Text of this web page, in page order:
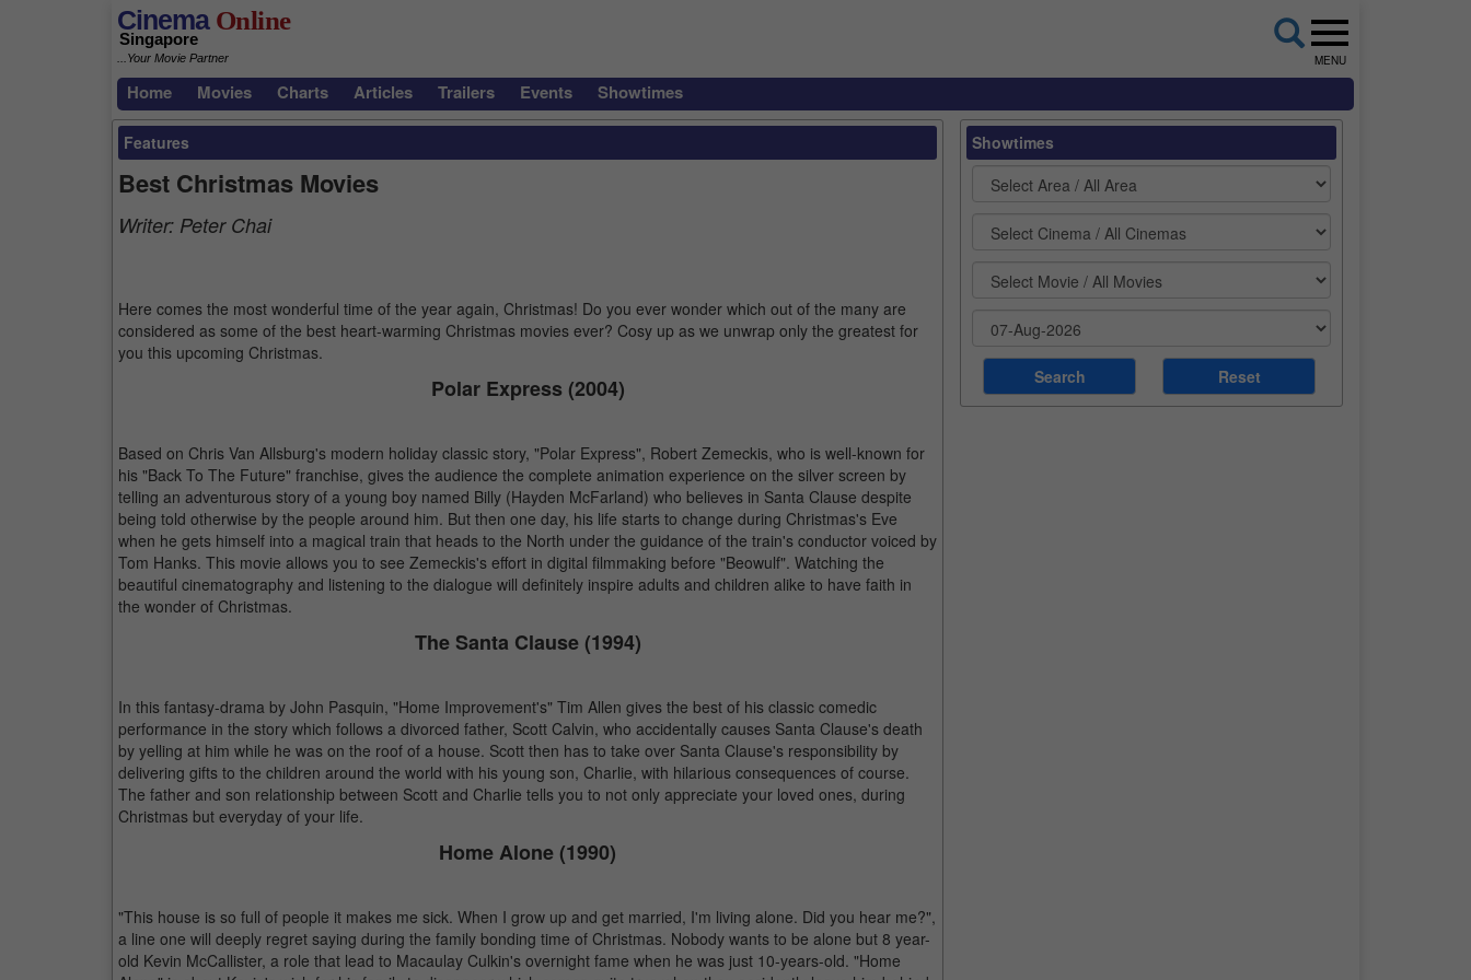
CinemaOnline
Singapore
...Your Movie Partner MENU
Home Movies Charts Articles Trailers Events Showtimes
Features
Best Christmas Movies
Writer: Peter Chai
Here comes the most wonderful time of the year again, Christmas! Do you ever wonder which out of the many are
considered as some of the best heart-warming Christmas movies ever? Cosy up as we unwrap only the greatest for
you this upcoming Christmas.
Polar Express (2004)
Based on Chris Van Allsburg's modern holiday classic story, "Polar Express", Robert Zemeckis, who is well-known for
his "Back To The Future" franchise, gives the audience the complete animation experience on the silver screen by
telling an adventurous story of a young boy named Billy (Hayden McFarland) who believes in Santa Clause despite
being told otherwise by the people around him. But then one day, his life starts to change during Christmas's Eve
when he gets himself into a magical train that heads to the North under the guidance of the train's conductor voiced by
Tom Hanks. This movie allows you to see Zemeckis's effort in digital filmmaking before "Beowulf". Watching the
beautiful cinematography and listening to the dialogue will definitely inspire adults and children alike to have faith in
the wonder of Christmas.
The Santa Clause (1994)
In this fantasy-drama by John Pasquin, "Home Improvement's" Tim Allen gives the best of his classic comedic
performance in the story which follows a divorced father, Scott Calvin, who accidentally causes Santa Clause's death
by yelling at him while he was on the roof of a house. Scott then has to take over Santa Clause's responsibility by
delivering gifts to the children around the world with his young son, Charlie, with hilarious consequences of course.
The father and son relationship between Scott and Charlie tells you to not only appreciate your loved ones, during
Christmas but everyday of your life.
Home Alone (1990)
"This house is so full of people it makes me sick. When I grow up and get married, I'm living alone. Did you hear me?",
a line one will deeply regret saying during the family bonding time of Christmas. Nobody wants to be alone but 8 year-
old Kevin McCallister, a role that lead to Macaulay Culkin's overnight fame when he was just 10-years-old. "Home
Showtimes